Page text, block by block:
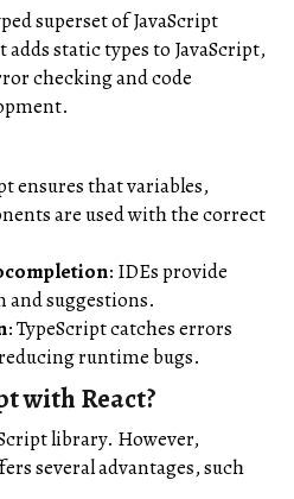
superset of JavaScript
static types to JavaScript,
checking and code
ensures that variables,
are used with the correct
: IDEs provide
suggestions.
: TypeScript catches errors
runtime bugs.
with React?
library. However,
several advantages, such